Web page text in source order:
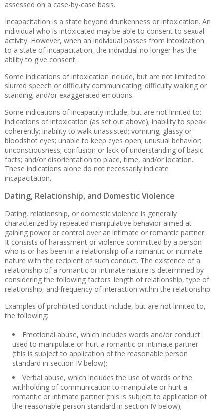
assessed on a case-by-case basis.
Incapacitation is a state beyond drunkenness or intoxication. An
individual who is intoxicated may be able to consent to sexual
activity. However, when an individual passes from intoxication
to a state of incapacitation, the individual no longer has the
ability to give consent.
Some indications of intoxication include, but are not limited to:
slurred speech or difficulty communicating; difficulty walking or
standing; and/or exaggerated emotions.
Some indications of incapacity include, but are not limited to:
indications of intoxication (as set out above); inability to speak
coherently; inability to walk unassisted; vomiting; glassy or
bloodshot eyes; unable to keep eyes open; unusual behavior;
unconsciousness; confusion or lack of understanding of basic
facts; and/or disorientation to place, time, and/or location.
These indications alone do not necessarily indicate
incapacitation.
Dating, Relationship, and Domestic Violence
Dating, relationship, or domestic violence is generally
characterized by repeated manipulative behavior aimed at
gaining power or control over an intimate or romantic partner.
It consists of harassment or violence committed by a person
who is or has been in a relationship of a romantic or intimate
nature with the recipient of such conduct. The existence of a
relationship of a romantic or intimate nature is determined by
considering the following factors: length of relationship, type of
relationship, and frequency of interaction within the relationship.
Examples of prohibited conduct include, but are not limited to,
the following:
Emotional abuse, which includes words and/or conduct
used to manipulate or hurt a romantic or intimate partner
(this is subject to application of the reasonable person
standard in section IV below);
Verbal abuse, which includes the use of words or the
withholding of communication to manipulate or hurt a
romantic or intimate partner (this is subject to application of
the reasonable person standard in section IV below);